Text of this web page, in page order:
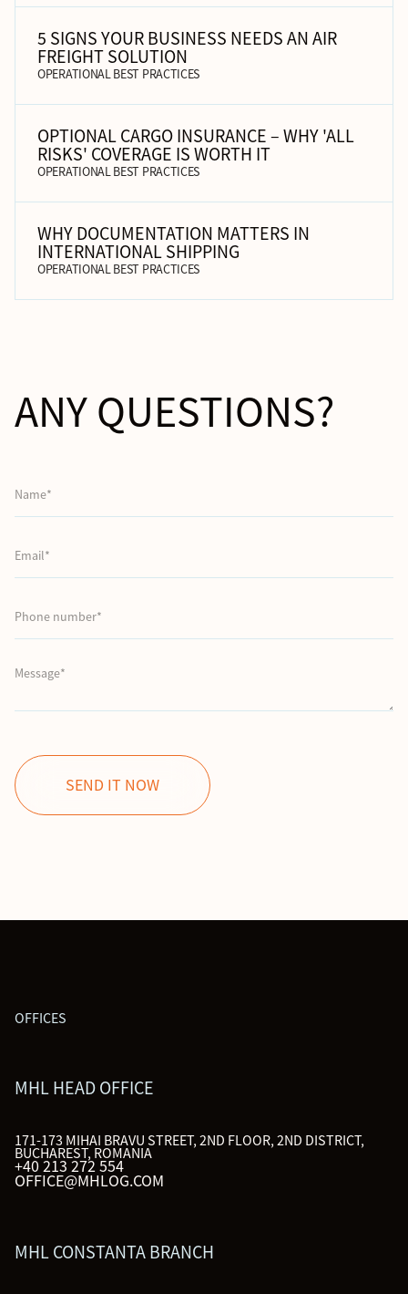
5 SIGNS YOUR BUSINESS NEEDS AN AIR
FREIGHT SOLUTION
OPERATIONAL BEST PRACTICES
OPTIONAL CARGO INSURANCE – WHY 'ALL
RISKS' COVERAGE IS WORTH IT
OPERATIONAL BEST PRACTICES
WHY DOCUMENTATION MATTERS IN
INTERNATIONAL SHIPPING
OPERATIONAL BEST PRACTICES
ANY QUESTIONS?
OFFICES
MHL HEAD OFFICE
171-173 MIHAI BRAVU STREET, 2ND FLOOR, 2ND DISTRICT,
BUCHAREST, ROMANIA
+40 213 272 554
OFFICE@MHLOG.COM
MHL CONSTANTA BRANCH